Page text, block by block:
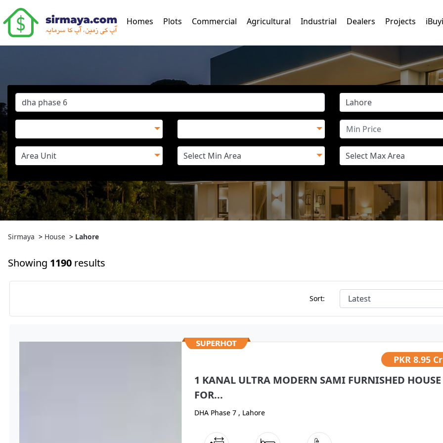
Homes (current)
Plots Commercial Agricultural Industrial Dealers Projects
Sirmaya > House > Lahore
Showing 1190 results
Sort:
PKR8.95
1 KANAL ULTRA MODERN SAMI FURNISHED HOUSE
FOR...
DHA Phase 7 , Lahore